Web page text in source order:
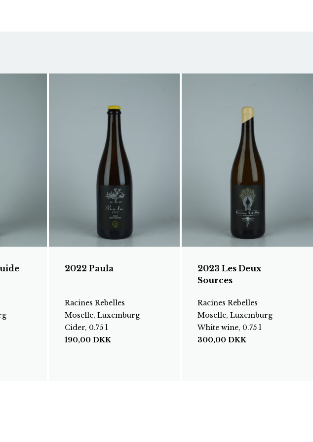
2022 Paula
Racines Rebelles
Moselle, Luxemburg
Cider, 0.75 l
190,00 DKK
2023 Les Deux
Sources
Racines Rebelles
Moselle, Luxemburg
White wine, 0.75 l
300,00DKK